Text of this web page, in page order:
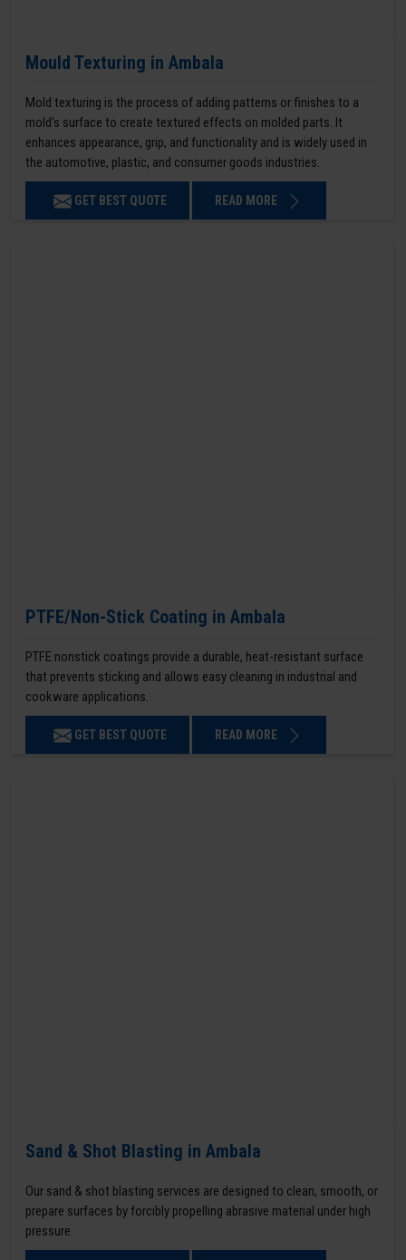
Mould Texturing in Ambala
Mold texturing is the process of adding patterns or finishes to a
mold’s surface to create textured effects on molded parts. It
enhances appearance, grip, and functionality and is widely used in
the automotive, plastic, and consumer goods industries.
GET BEST QUOTE READ MORE
PTFE/Non-Stick Coating in Ambala
PTFE nonstick coatings provide a durable, heat-resistant surface
that prevents sticking and allows easy cleaning in industrial and
cookware applications.
GET BEST QUOTE READ MORE
Sand & Shot Blasting in Ambala
Our sand & shot blasting services are designed to clean, smooth, or
prepare surfaces by forcibly propelling abrasive material under high
pressure.